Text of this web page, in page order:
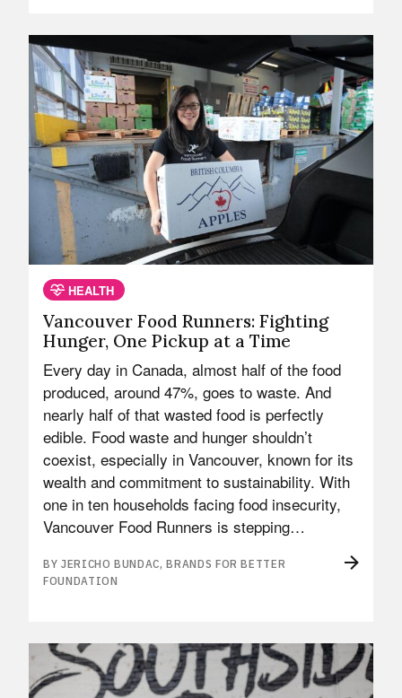
HEALTH
Vancouver Food Runners: Fighting
Hunger, One Pickup at a Time
Every day in Canada, almost half of the food
produced, around 47%, goes to waste. And
nearly half of that wasted food is perfectly
edible. Food waste and hunger shouldn’t
coexist, especially in Vancouver, known for its
wealth and commitment to sustainability. With
one in ten households facing food insecurity,
Vancouver Food Runners is stepping…
BY JERICHO BUNDAC, BRANDS FOR BETTER
FOUNDATION